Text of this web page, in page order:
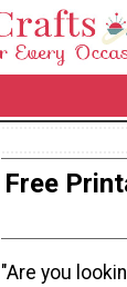
Free
"Are you